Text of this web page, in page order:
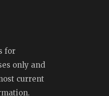
for
only and
current